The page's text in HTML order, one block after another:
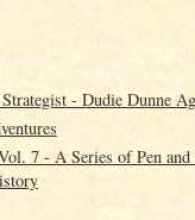
- Dudie Dunne
7 - A Series of Pen